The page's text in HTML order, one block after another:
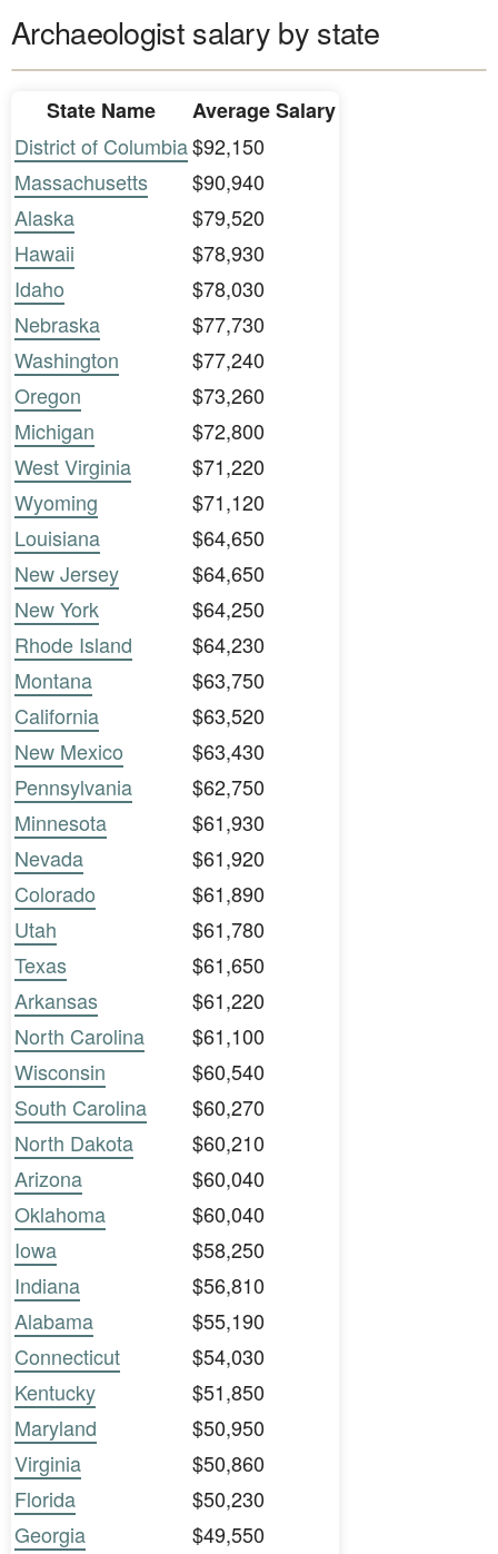
Archaeologist salary by state
State Name
Average Salary
District of Columbia$92,150
Massachusetts
$90,940
Alaska
$79,520
Hawaii
$78,930
Idaho
$78,030
Nebraska
$77,730
Washington
$77,240
Oregon
$73,260
Michigan
$72,800
West Virginia
$71,220
Wyoming
$71,120
Louisiana
$64,650
New Jersey
$64,650
New York
$64,250
Rhode Island
$64,230
Montana
$63,750
California
$63,520
New Mexico
$63,430
Pennsylvania
$62,750
Minnesota
$61,930
Nevada
$61,920
Colorado
$61,890
Utah
$61,780
Texas
$61,650
Arkansas
$61,220
North Carolina
$61,100
Wisconsin
$60,540
South Carolina
$60,270
North Dakota
$60,210
Arizona
$60,040
Oklahoma
$60,040
Iowa
$58,250
Indiana
$56,810
Alabama
$55,190
Connecticut
$54,030
Kentucky
$51,850
Maryland
$50,950
Virginia
$50,860
Florida
$50,230
Georgia
$49,550